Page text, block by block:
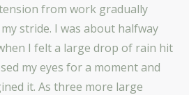
from work gradually
stride. I was about halfway
I felt a large drop of rain hit
my eyes for a moment and
it. As three more large